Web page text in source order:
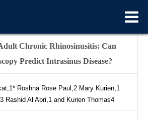
Chronic Rhinosinusitis: Can
Predict Intrasinus Disease?
1*Roshna Rose Paul,2Mary Kurien,1
3Rashid Al Abri,1and Kurien Thomas4